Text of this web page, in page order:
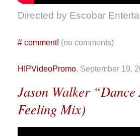
Directed by Escobar
# comment! (no comments)
HIPVideoPromo, September 19,
Jason Walker
Feeling Mix)